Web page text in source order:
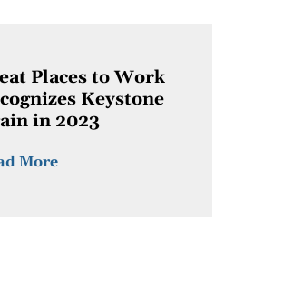
Places to Work
Keystone
in 2023
More